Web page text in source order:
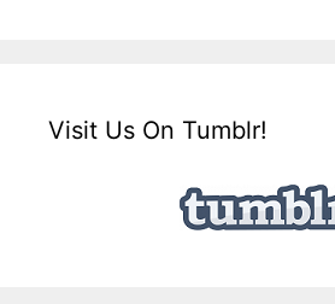
Visit Us On Tumblr!